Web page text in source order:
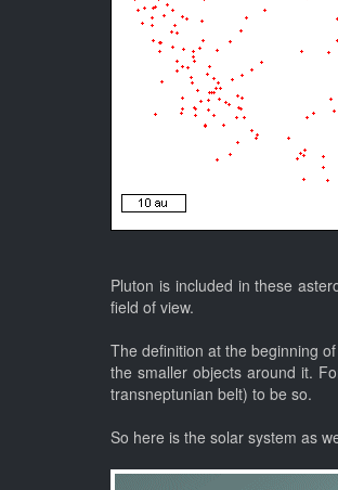
Pluton is included in these
field of view.
The definition at the beginning
the smaller objects around it.
transneptunian belt) to be so.
So here is the solar system as